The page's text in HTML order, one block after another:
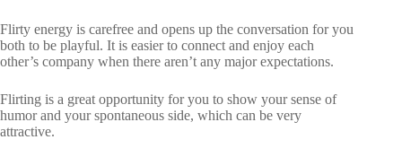
Flirty energy is carefree and opens up the conversation for you
both to be playful. It is easier to connect and enjoy each
other’s company when there aren’t any major expectations.
Flirting is a great opportunity for you to show your sense of
humor and your spontaneous side, which can be very
attractive.